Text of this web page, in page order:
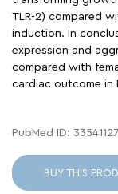
TLR-2) compared
induction. In
expression and
compared with
cardiac outcome in
PubMed ID: 33541127
BUY THIS